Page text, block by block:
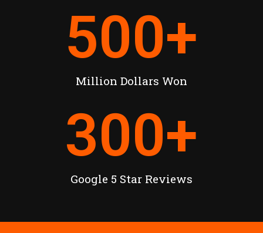
Million Dollars Won
500+
Google 5 Star Reviews
300+